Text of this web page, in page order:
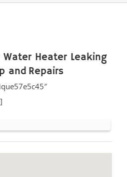
Water Heater Leaking
and Repairs